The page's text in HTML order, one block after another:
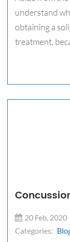
understand
obtaining a
treatment,
20 Feb, 2020
Categories: